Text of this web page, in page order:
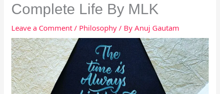
Complete Life By MLK
Leave a Comment / Philosophy / ByAnuj Gautam